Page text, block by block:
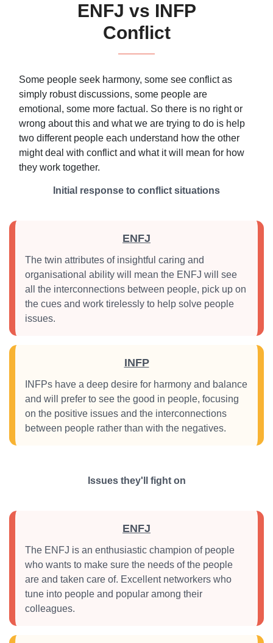
ENFJ vs INFP
Conflict
Some people seek harmony, some see conflict as
simply robust discussions, some people are
emotional, some more factual. So there is no right or
wrong about this and what we are trying to do is help
two different people each understand how the other
might deal with conflict and what it will mean for how
they work together.
Initial response to conflict situations
ENFJ
The twin attributes of insightful caring and
organisational ability will mean the ENFJ will see
all the interconnections between people, pick up on
the cues and work tirelessly to help solve people
issues.
INFP
INFPs have a deep desire for harmony and balance
and will prefer to see the good in people, focusing
on the positive issues and the interconnections
between people rather than with the negatives.
Issues they'll fight on
ENFJ
The ENFJ is an enthusiastic champion of people
who wants to make sure the needs of the people
are and taken care of. Excellent networkers who
tune into people and popular among their
colleagues.